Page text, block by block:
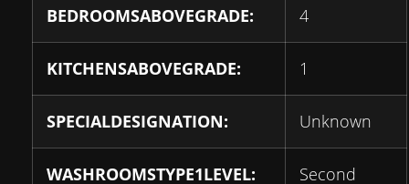
BEDROOMSABOVEGRADE: 4
KITCHENSABOVEGRADE: 1
SPECIALDESIGNATION: Unknown
WASHROOMSTYPE1LEVEL: Second